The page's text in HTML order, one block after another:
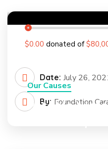
$0.00 donated of
Date: July 26,
By: Foundation
Our Causes
Potable